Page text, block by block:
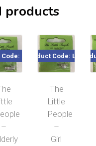
products
LP7
–
Product Code: LP11
The
Little
People
–
Girl